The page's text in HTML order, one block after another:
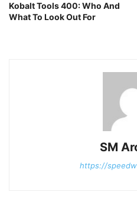
Kobalt Tools 400: Who And
What To Look Out For
SM
https://